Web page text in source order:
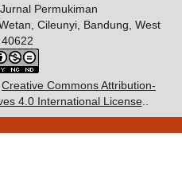
Permukiman
Cileunyi, Bandung, West
Creative Commons Attribution-
4.0 International License